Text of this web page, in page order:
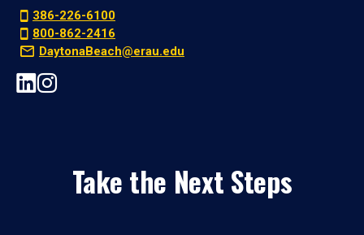
386-226-6100
800-862-2416
DaytonaBeach@erau.edu
Take the Next Steps